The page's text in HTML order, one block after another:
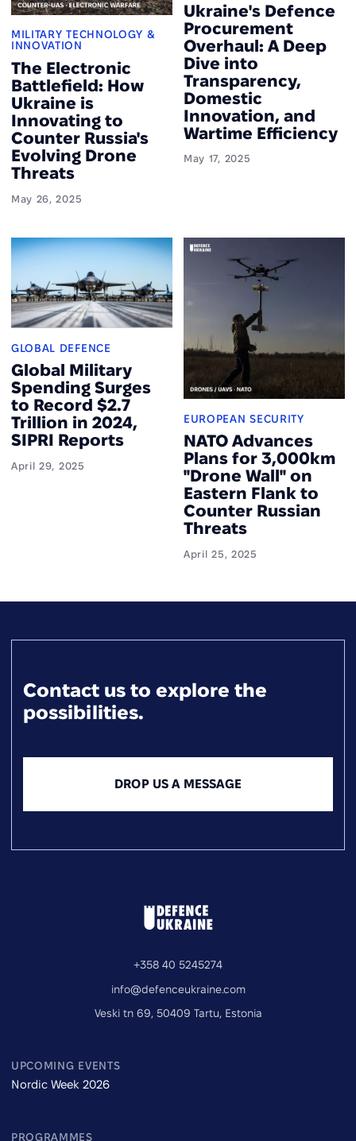
MILITARY TECHNOLOGY &
INNOVATION
The Electronic
Battlefield: How
Ukraine is
Innovating to
Counter Russia's
Evolving Drone
Threats
May 26, 2025
Ukraine's Defence
Procurement
Overhaul: A Deep
Dive into
Transparency,
Domestic
Innovation, and
Wartime Efficiency
May 17, 2025
GLOBAL DEFENCE
Global Military
Spending Surges
to Record $2.7
Trillion in 2024,
SIPRI Reports
April 29, 2025
EUROPEAN SECURITY
NATO Advances
Plans for 3,000km
"Drone Wall" on
Eastern Flank to
Counter Russian
Threats
April 25, 2025
Contact us to explore the
possibilities.
DROP US A MESSAGE
+358 40 5245274
info@defenceukraine.com
Veski tn 69, 50409 Tartu, Estonia
UPCOMING EVENTS
Nordic Week 2026
PROGRAMMES